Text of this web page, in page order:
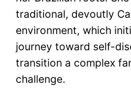
traditional, devoutly
environment, which
journey toward self-
transition a complex
challenge.